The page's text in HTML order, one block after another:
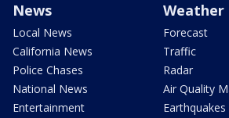
News
Local News
California News
Police Chases
National News
Entertainment
Weather
Forecast
Traffic
Radar
Air Quality
Earthquakes